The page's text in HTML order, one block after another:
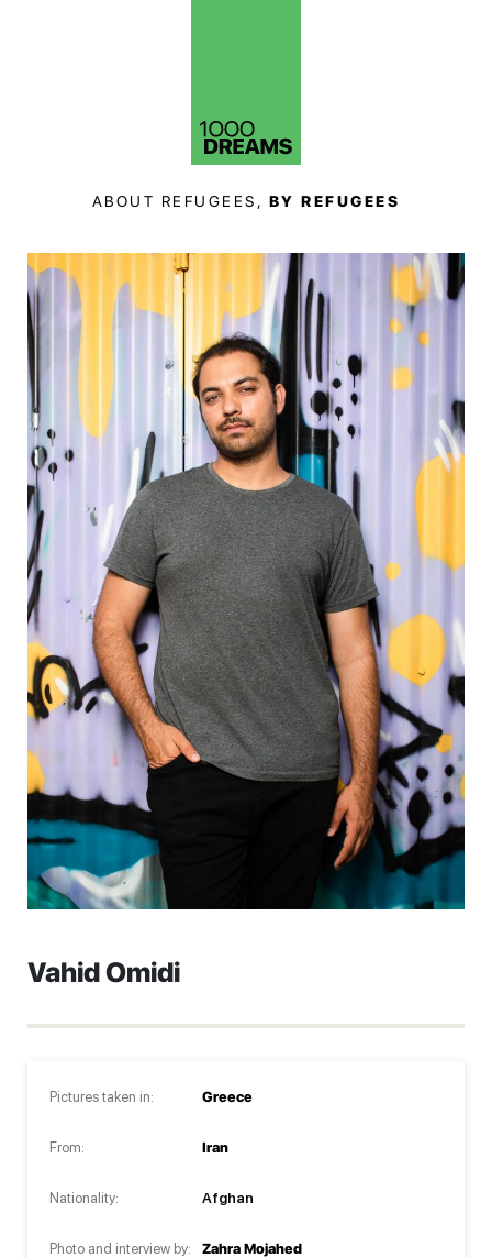
ABOUT REFUGEES, BY REFUGEES
Vahid Omidi
Pictures taken in:
From:
Nationality:
Photo and interview by:
Greece
Iran
Afghan
Zahra Mojahed